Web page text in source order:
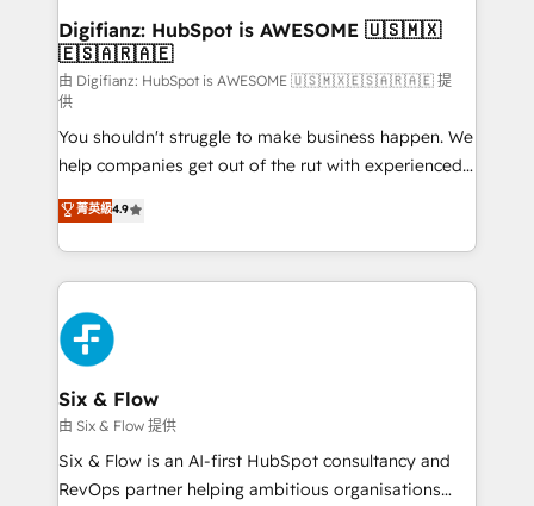
framework, meaning we've been accredited by
HubSpot and vetted by the CCS, which means we
can support public sector companies as well the
other ones listed in our profile. Our services: -
HubSpot implementation - HubSpot CMS website
build We can do lots of things. But everything we do
is there for you to: - Grow revenue, and run your
business more efficiently - Build stronger
relationships with customers - Make better
decisions with data - Find a new voice and reach
more people - Get the most out of your HubSpot
investment
Digifianz: HubSpot is AWESOME 🇺🇸🇲🇽
🇪🇸🇦🇷🇦🇪
由 Digifianz: HubSpot is AWESOME 🇺🇸🇲🇽🇪🇸🇦🇷🇦🇪 提
供
You shouldn't struggle to make business happen. We
help companies get out of the rut with experienced,
process-oriented teams implementing HubSpot
Marketing, Sales, Service, CMS and Operations Hub,
so selling and actually engaging with your customers
feels easy and pain-free. We are a top ranked
HubSpot Elite Partner, winner of Rookie of the Year
and Customer First Awards, 4.9/5 rating in HubSpot
Reviews and 4.9/5 rating in Clutch Reviews. Digifianz
helps the following industries: logistics & 3PL, home
improvement & construction, branding and
commercialization, real estate, health, education,
SaaS, Software Dev & IT and consulting, make the
菁英級4.9
Six & Flow
由 Six & Flow 提供
Six & Flow is an AI-first HubSpot consultancy and
RevOps partner helping ambitious organisations